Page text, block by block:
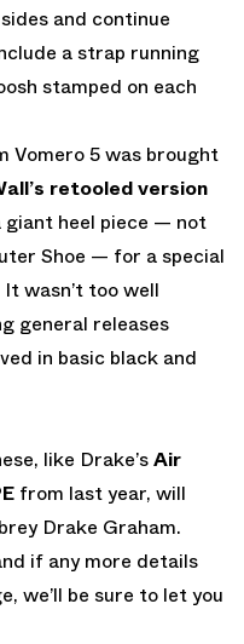
and continue
a strap running
stamped on each
Vomero 5 was brought
retooled version
heel piece — not
Shoe — for a special
wasn’t too well
general releases
in basic black and
like Drake’sAir
from last year, will
Drake Graham.
if any more details
we’ll be sure to let you